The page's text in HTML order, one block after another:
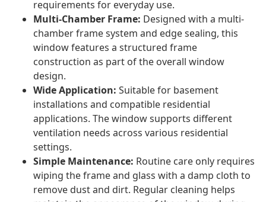
requirements for everyday use.
Multi-Chamber Frame: Designed with a multi-
chamber frame system and edge sealing, this
window features a structured frame
construction as part of the overall window
design.
Wide Application: Suitable for basement
installations and compatible residential
applications. The window supports different
ventilation needs across various residential
settings.
Simple Maintenance: Routine care only requires
wiping the frame and glass with a damp cloth to
remove dust and dirt. Regular cleaning helps